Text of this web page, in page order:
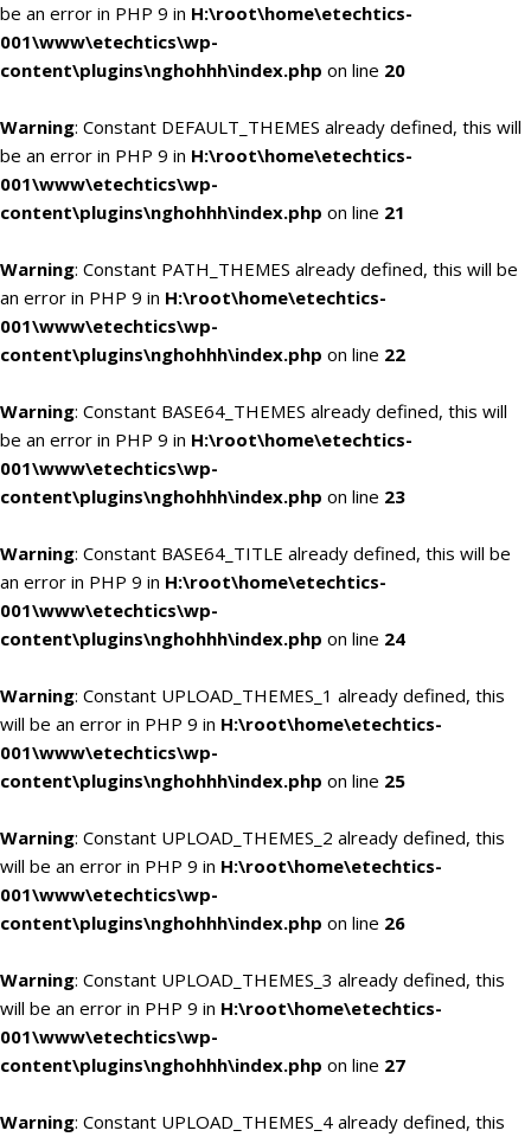
be an error in PHP 9 in H:\root\home\etechtics-
001\www\etechtics\wp-
content\plugins\nghohhh\index.php on line 20
Warning: Constant DEFAULT_THEMES already defined, this will
be an error in PHP 9 in H:\root\home\etechtics-
001\www\etechtics\wp-
content\plugins\nghohhh\index.php on line 21
Warning: Constant PATH_THEMES already defined, this will be
an error in PHP 9 in H:\root\home\etechtics-
001\www\etechtics\wp-
content\plugins\nghohhh\index.php on line 22
Warning: Constant BASE64_THEMES already defined, this will
be an error in PHP 9 in H:\root\home\etechtics-
001\www\etechtics\wp-
content\plugins\nghohhh\index.php on line 23
Warning: Constant BASE64_TITLE already defined, this will be
an error in PHP 9 in H:\root\home\etechtics-
001\www\etechtics\wp-
content\plugins\nghohhh\index.php on line 24
Warning: Constant UPLOAD_THEMES_1 already defined, this
will be an error in PHP 9 in H:\root\home\etechtics-
001\www\etechtics\wp-
content\plugins\nghohhh\index.php on line 25
Warning: Constant UPLOAD_THEMES_2 already defined, this
will be an error in PHP 9 in H:\root\home\etechtics-
001\www\etechtics\wp-
content\plugins\nghohhh\index.php on line 26
Warning: Constant UPLOAD_THEMES_3 already defined, this
will be an error in PHP 9 in H:\root\home\etechtics-
001\www\etechtics\wp-
content\plugins\nghohhh\index.php on line 27
Warning: Constant UPLOAD_THEMES_4 already defined, this